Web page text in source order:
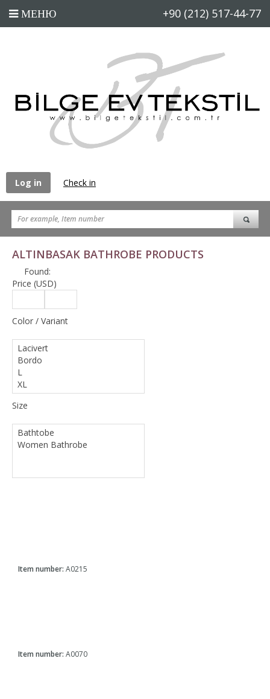
+90 (212) 517-44-77
Log in Check in
ALTINBASAK BATHROBE PRODUCTS
Found:
Price (USD)
Color / Variant
Size
Item number: A0215
Item number: A0070